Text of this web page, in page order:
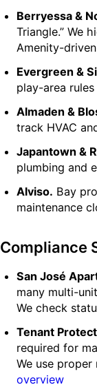
Berryessa &
Triangle.” We
Amenity-
Evergreen &
play-area
Almaden &
track HVAC
Japantown &
plumbing and
Alviso. Bay
maintenance
Compliance
San José
many multi-
We check
Tenant
required for
We use
overview